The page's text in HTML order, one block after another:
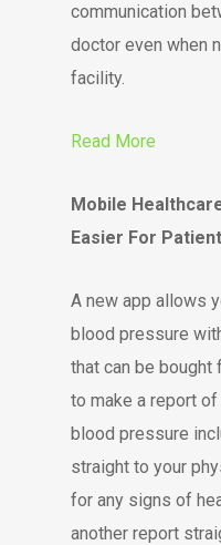
communication
doctor even when
facility.
Read More
Mobile
Easier For
A new app allows
blood pressure
that can be bought
to make a report
blood pressure
straight to your
for any signs of
another report